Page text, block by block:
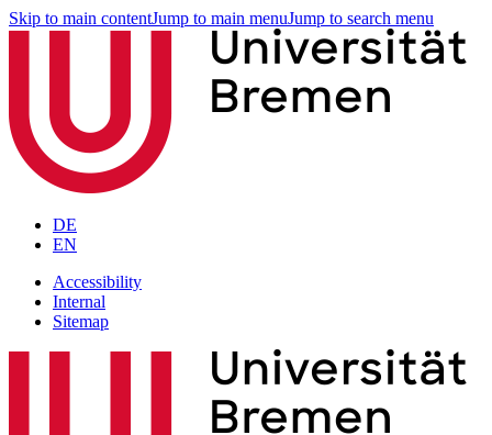
Skip to main contentJump to main menuJump to search menu
DE
EN
Accessibility
Internal
Sitemap